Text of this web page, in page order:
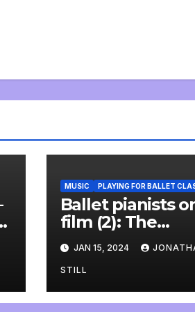
MUSIC PLAYING FOR BALLET
Ballet pianists
film (2): The
accompanist
JAN 15, 2024
STILL